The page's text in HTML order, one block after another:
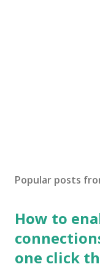
Popular posts
How to
one click